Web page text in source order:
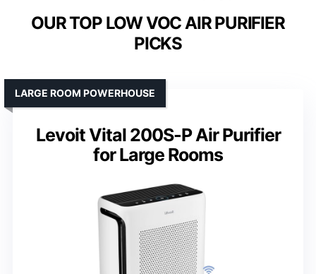
OUR TOP LOW VOC AIR PURIFIER
PICKS
Levoit Vital 200S-P Air Purifier
for Large Rooms
LARGE ROOM POWERHOUSE